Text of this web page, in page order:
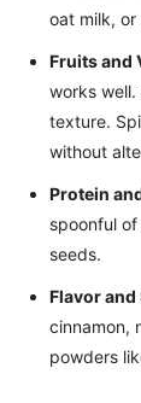
oat milk, or
Fruits and
works
texture.
without
Protein
spoonful
seeds.
Flavor
cinnamon,
powders